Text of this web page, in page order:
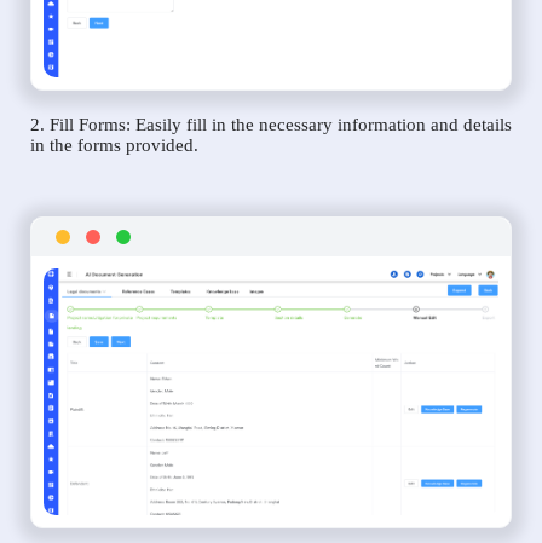
2. Fill Forms: Easily fill in the necessary information and details
in the forms provided.